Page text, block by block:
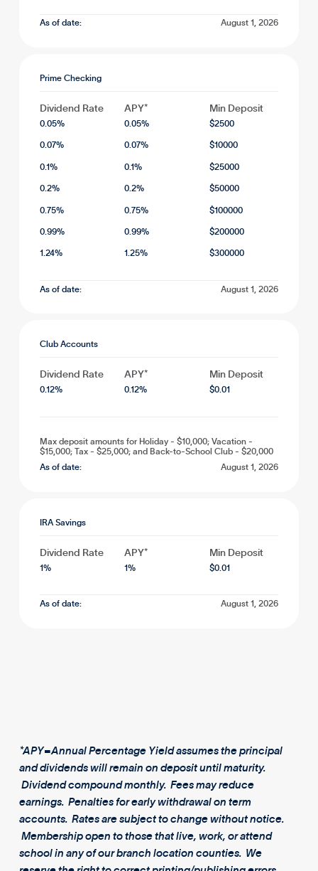
As of date: August 1, 2026
Prime Checking
Dividend Rate APY* Min Deposit
0.05% 0.05% $2500
0.07% 0.07% $10000
0.1% 0.1% $25000
0.2% 0.2% $50000
0.75% 0.75% $100000
0.99% 0.99% $200000
1.24% 1.25% $300000
As of date: August 1, 2026
Club Accounts
Dividend Rate APY* Min Deposit
0.12% 0.12% $0.01
Max deposit amounts for Holiday - $10,000; Vacation -
$15,000; Tax - $25,000; and Back-to-School Club - $20,000
As of date:
August 1, 2026
IRA Savings
Dividend Rate APY* Min Deposit
1% 1% $0.01
As of date: August 1, 2026
*APY=Annual Percentage Yield assumes the principal
and dividends will remain on deposit until maturity.
Dividend compound monthly. Fees may reduce
earnings. Penalties for early withdrawal on term
accounts. Rates are subject to change without notice.
Membership open to those that live, work, or attend
school in any of our branch location counties. We